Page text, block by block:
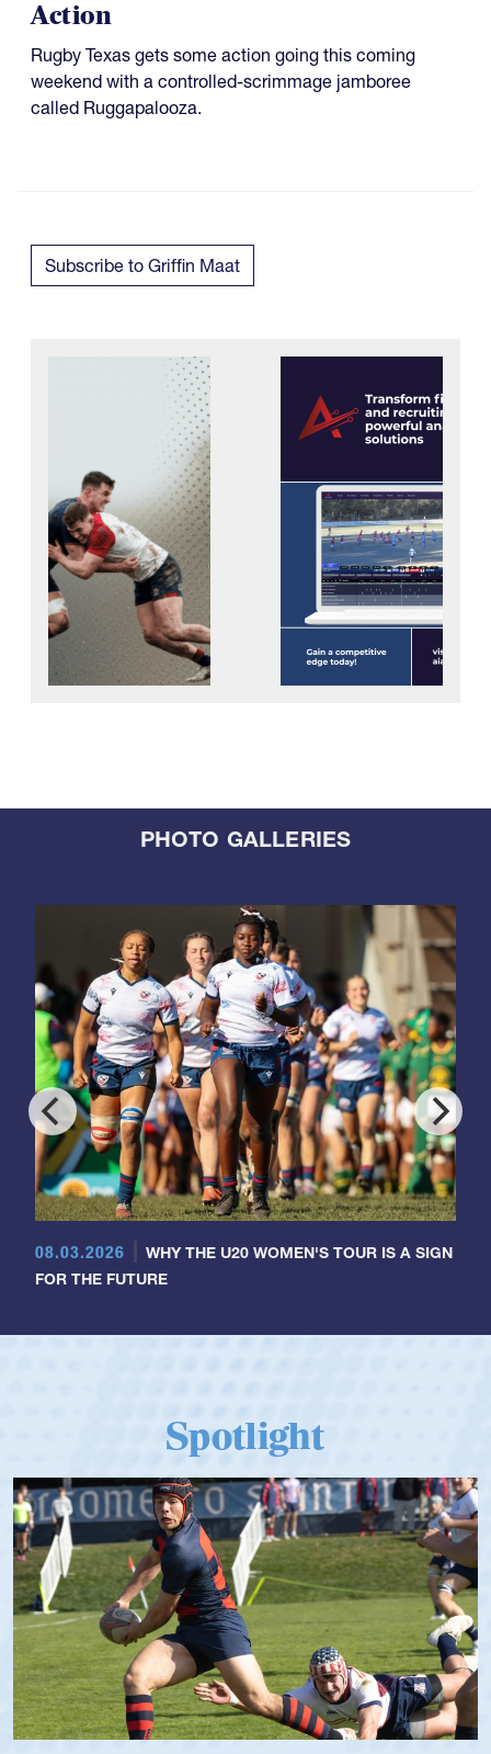
Action
Rugby Texas gets some action going this coming
weekend with a controlled-scrimmage jamboree
called Ruggapalooza.
Subscribe to Griffin Maat
PHOTO GALLERIES
08.03.2026
WHY THE U20 WOMEN'S TOUR IS A SIGN
FOR THE FUTURE
Spotlight